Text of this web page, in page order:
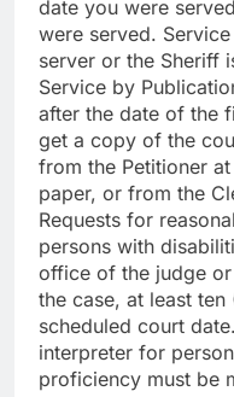
date you were
were served.
server or the Sheriff
Service by
after the date of the
get a copy of the
from the Petitioner
paper, or from the
Requests for
persons with
office of the judge
the case, at least
scheduled court
interpreter for
proficiency must be